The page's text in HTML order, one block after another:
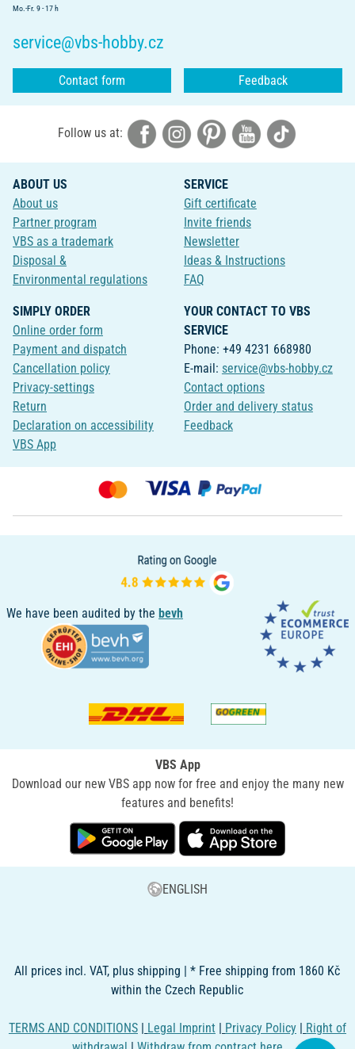
Mo.-Fr. 9 - 17 h
service@vbs-hobby.cz
Contact form Feedback
Follow us at:
ABOUT US
About us
Partner program
VBS as a trademark
Disposal &
Environmental regulations
SERVICE
Gift certificate
Invite friends
Newsletter
Ideas & Instructions
FAQ
SIMPLY ORDER
Online order form
Payment and dispatch
Cancellation policy
Privacy-settings
Return
Declaration on accessibility
VBS App
YOUR CONTACT TO VBS
SERVICE
Phone: +49 4231 668980
E-mail: service@vbs-hobby.cz
Contact options
Order and delivery status
Feedback
We have been audited by the bevh
VBS App
Download our new VBS app now for free and enjoy the many new
features and benefits!
ENGLISH
All prices incl. VAT, plus shipping | * Free shipping from 1860 Kč
within the Czech Republic
TERMS AND CONDITIONS | Legal Imprint | Privacy Policy | Right of